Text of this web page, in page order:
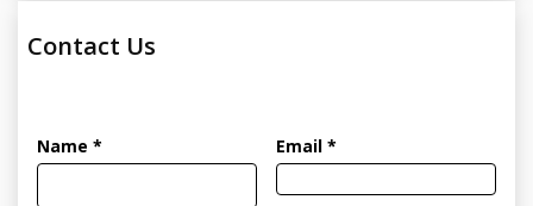
Contact Us
Name * Email *